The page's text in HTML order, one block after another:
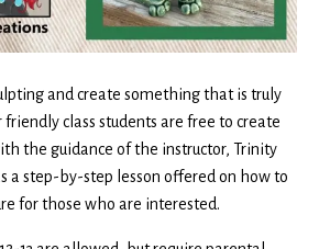
and create something that is truly
class students are free to create
the guidance of the instructor, Trinity
a step-by-step lesson offered on how to
for those who are interested.